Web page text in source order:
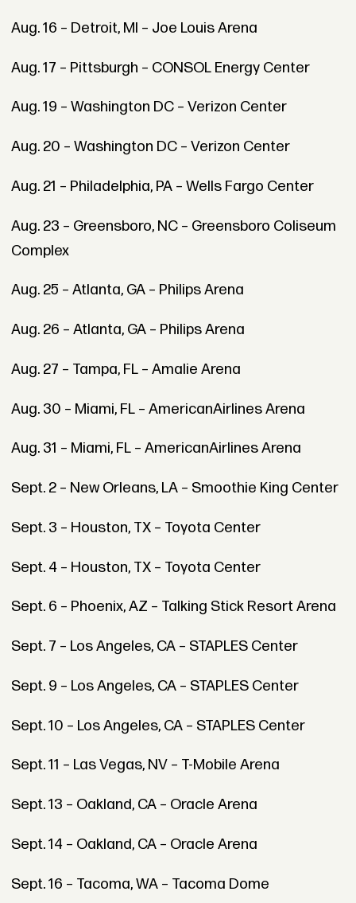
Aug. 16 – Detroit, MI – Joe Louis Arena
Aug. 17 – Pittsburgh – CONSOL Energy Center
Aug. 19 – Washington DC – Verizon Center
Aug. 20 – Washington DC – Verizon Center
Aug. 21 – Philadelphia, PA – Wells Fargo Center
Aug. 23 – Greensboro, NC – Greensboro Coliseum
Complex
Aug. 25 – Atlanta, GA – Philips Arena
Aug. 26 – Atlanta, GA – Philips Arena
Aug. 27 – Tampa, FL – Amalie Arena
Aug. 30 – Miami, FL – AmericanAirlines Arena
Aug. 31 – Miami, FL – AmericanAirlines Arena
Sept. 2 – New Orleans, LA – Smoothie King Center
Sept. 3 – Houston, TX – Toyota Center
Sept. 4 – Houston, TX – Toyota Center
Sept. 6 – Phoenix, AZ – Talking Stick Resort Arena
Sept. 7 – Los Angeles, CA – STAPLES Center
Sept. 9 – Los Angeles, CA – STAPLES Center
Sept. 10 – Los Angeles, CA – STAPLES Center
Sept. 11 – Las Vegas, NV – T-Mobile Arena
Sept. 13 – Oakland, CA – Oracle Arena
Sept. 14 – Oakland, CA – Oracle Arena
Sept. 16 – Tacoma, WA – Tacoma Dome